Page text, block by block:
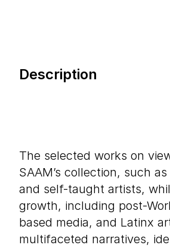
Description
The selected works on
SAAM’s collection, such
and self-taught artists,
growth, including post-
based media, and Latinx
multifaceted narratives,